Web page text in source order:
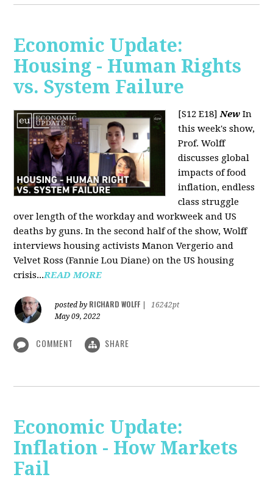
Economic Update:
Housing - Human Rights
vs. System Failure
[S12 E18]New In
this week's show,
Prof. Wolff
discusses global
impacts of food
inflation, endless
class struggle
over length of the workday and workweek and US
deaths by guns. In the second half of the show, Wolff
interviews housing activists Manon Vergerio and
Velvet Ross (Fannie Lou Diane) on the US housing
crisis...READ MORE
posted by RICHARD WOLFF
16242pt
May 09, 2022
COMMENT SHARE
Economic Update:
Inflation - How Markets
Fail